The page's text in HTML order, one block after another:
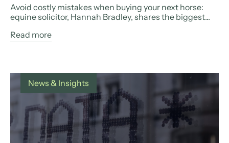
Avoid costly mistakes when buying your next horse:
equine solicitor, Hannah Bradley, shares the biggest...
Read more
News & Insights